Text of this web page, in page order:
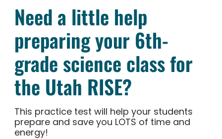
Need a little help
preparing your 6th-
grade science class for
the Utah RISE?
This practice test will help your students
prepare and save you LOTS of time and
energy!